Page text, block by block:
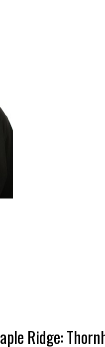
Ridge: